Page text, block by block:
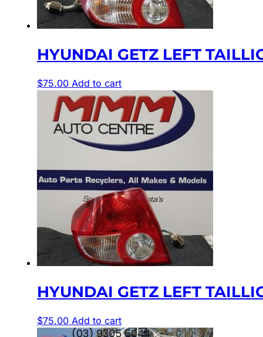
HYUNDAI GETZ LEFT
$75.00 Add to cart
HYUNDAI GETZ LEFT
$75.00 Add to cart